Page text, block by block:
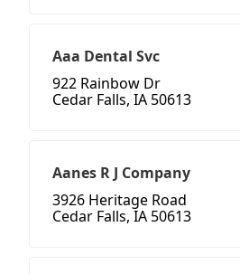
Aaa Dental Svc
922 Rainbow Dr
Cedar Falls, IA 50613
Aanes R J Company
3926 Heritage Road
Cedar Falls, IA 50613